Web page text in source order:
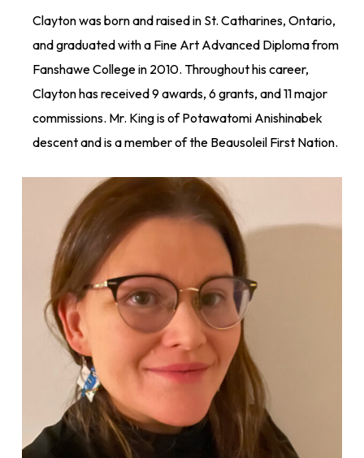
Clayton was born and raised in St. Catharines, Ontario,
and graduated with a Fine Art Advanced Diploma from
Fanshawe College in 2010. Throughout his career,
Clayton has received 9 awards, 6 grants, and 11 major
commissions. Mr. King is of Potawatomi Anishinabek
descent and is a member of the Beausoleil First Nation.